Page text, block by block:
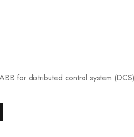
for distributed control system (DCS)